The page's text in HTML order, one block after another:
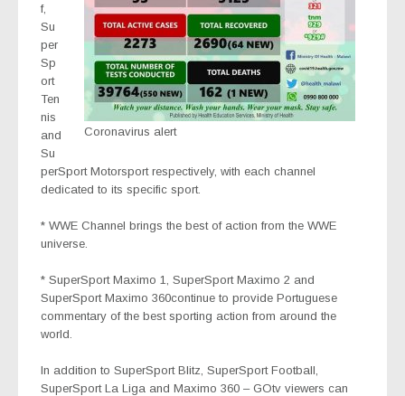
Coronavirus alert
f,
Su
per
Sp
ort
Ten
nis
and
Su
perSport Motorsportrespectively, with each channel
dedicated to its specific sport.
* WWE Channel brings the best of action from the WWE
universe.
* SuperSport Maximo 1 SuperSport Maximo 2 and
SuperSport Maximo 360continue to provide Portuguese
commentary of the best sporting action from around the
world.
In addition to SuperSport Blitz SuperSport Football
SuperSport La Liga and Maximo 360 – GOtv viewers can